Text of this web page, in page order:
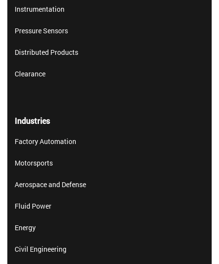
Instrumentation
Pressure Sensors
Distributed Products
Clearance
Industries
Factory Automation
Motorsports
Aerospace and Defense
Fluid Power
Energy
Civil Engineering